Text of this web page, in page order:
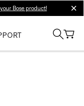
Bose product!